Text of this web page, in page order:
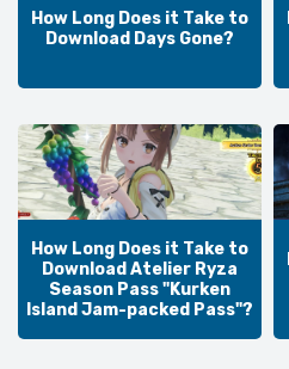
How Long Does it Take to
Download Days Gone?
How Long Does it Take to
Download Atelier Ryza
Season Pass "Kurken
Island Jam-packed Pass"?